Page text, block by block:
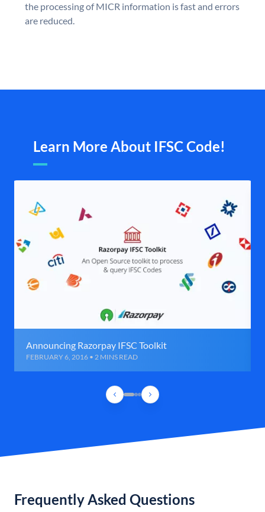
the processing of MICR information is fast and errors
are reduced.
Learn More About IFSC Code!
Announcing Razorpay IFSC Toolkit
FEBRUARY 6, 2016 • 2 MINS READ
Frequently Asked Questions